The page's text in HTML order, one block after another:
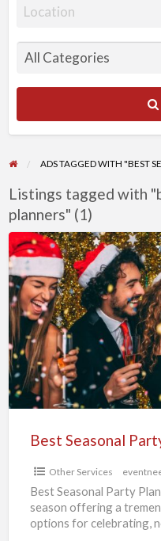
ADS TAGGED WITH "BEST
Listings tagged with
planners" (1)
Best
Seasonal
Party
Planners
in
India
|
Event
Needz
Other Services
Best Seasonal Party
season offering a
options for celebrating,